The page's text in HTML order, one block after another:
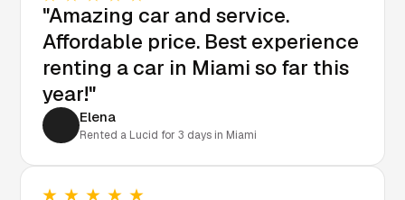
"Amazing car and service.
Affordable price. Best experience
renting a car in Miami so far this
year!"
Elena
Rented a Lucid for 3 days in Miami